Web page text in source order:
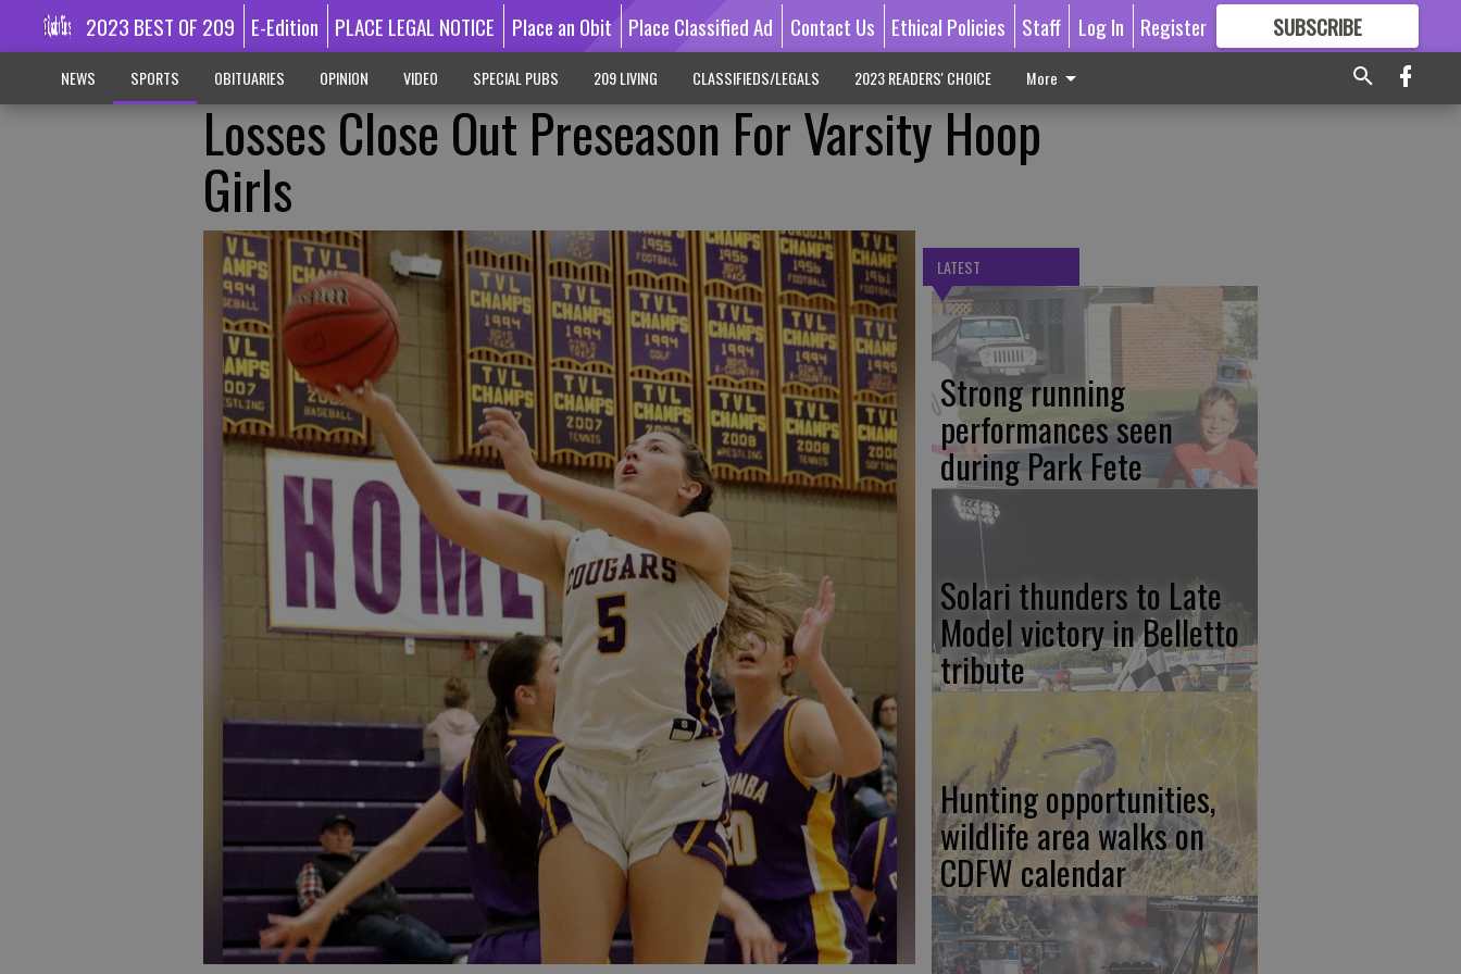
2023 BEST OF 209 E-Edition PLACE LEGAL NOTICE Place an Obit Place Classified Ad Contact Us Ethical Policies Staff Log In Register SUBSCRIBE
GREAT CONTENT
NEWS SPORTS OBITUARIES OPINION VIDEO SPECIAL PUBS 209 LIVING CLASSIFIEDS/LEGALS 2023 READERS' CHOICE More
Losses Close Out Preseason For Varsity Hoop
Girls
LATEST
Strong running
performances seen
during Park Fete
Solari thunders to Late
Model victory in Belletto
tribute
Hunting opportunities,
wildlife area walks on
CDFW calendar